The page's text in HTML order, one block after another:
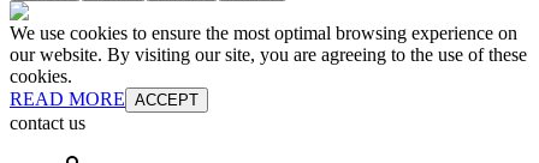
We use cookies to ensure the most optimal browsing experience on
our website. By visiting our site, you are agreeing to the use of these
cookies.
READ MORE ACCEPT
contact us